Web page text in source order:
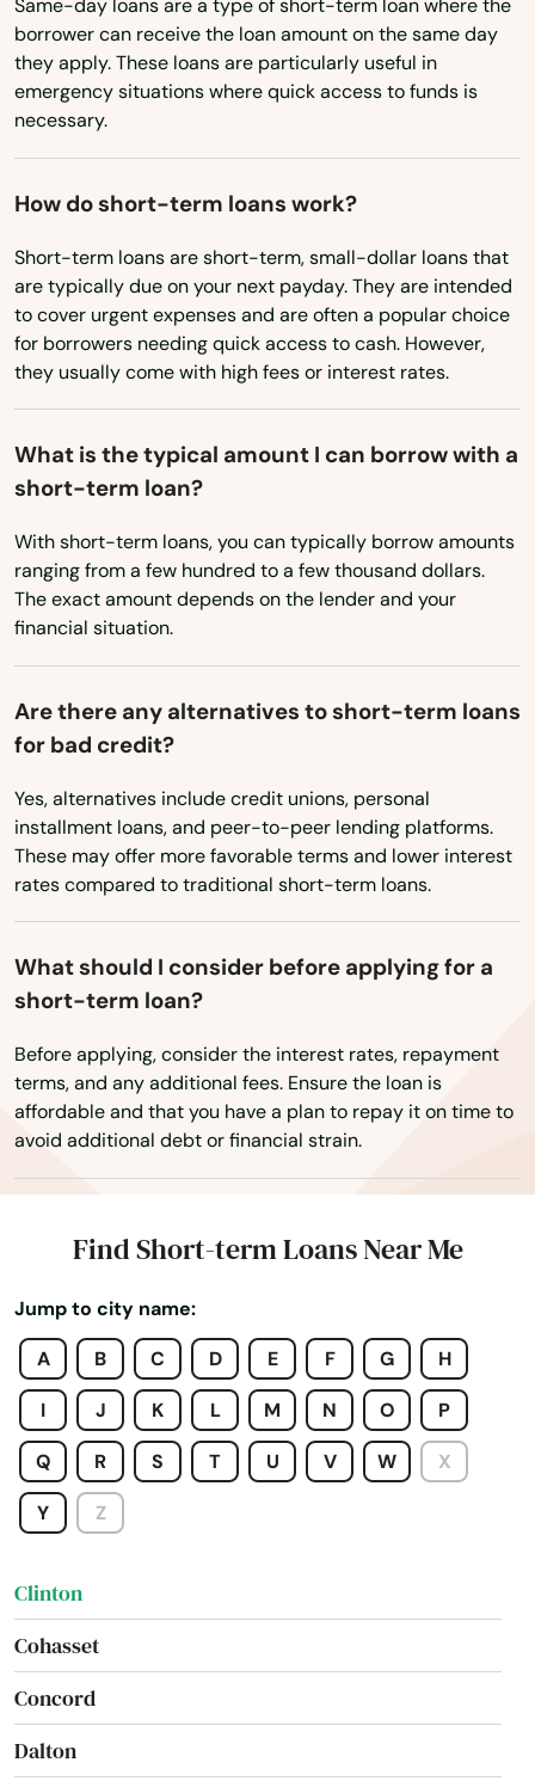
Utah
Vermont
Virginia
Washington
Washington, D.C.
Wisconsin
Wyoming
Same-day loans are a type of short-term loan where the
borrower can receive the loan amount on the same day
they apply. These loans are particularly useful in
emergency situations where quick access to funds is
necessary.
How do short-term loans work?
Short-term loans are short-term, small-dollar loans that
are typically due on your next payday. They are intended
to cover urgent expenses and are often a popular choice
for borrowers needing quick access to cash. However,
they usually come with high fees or interest rates.
What is the typical amount I can borrow with a
short-term loan?
With short-term loans, you can typically borrow amounts
ranging from a few hundred to a few thousand dollars.
The exact amount depends on the lender and your
financial situation.
Are there any alternatives to short-term loans
for bad credit?
Yes, alternatives include credit unions, personal
installment loans, and peer-to-peer lending platforms.
These may offer more favorable terms and lower interest
rates compared to traditional short-term loans.
What should I consider before applying for a
short-term loan?
Before applying, consider the interest rates, repayment
terms, and any additional fees. Ensure the loan is
affordable and that you have a plan to repay it on time to
avoid additional debt or financial strain.
Find Short-term Loans Near Me
Jump to city name:
A
B C D E F G H
I J K L M N O P
Q R S T U V W X
Y Z
Bourne
Boxborough
Boxford
Braintree
Brant Rock
Brewster
Brighton
Brimfield
Brockton
Brookline
Burlington
Buzzards Bay
Cambridge
Carlisle
Carver
Cataumet
Centerville
Charlestown
Chelmsford
Chelsea
Chestnut Hill
Chicopee
Chilmark
Clinton
Cohasset
Concord
Dalton